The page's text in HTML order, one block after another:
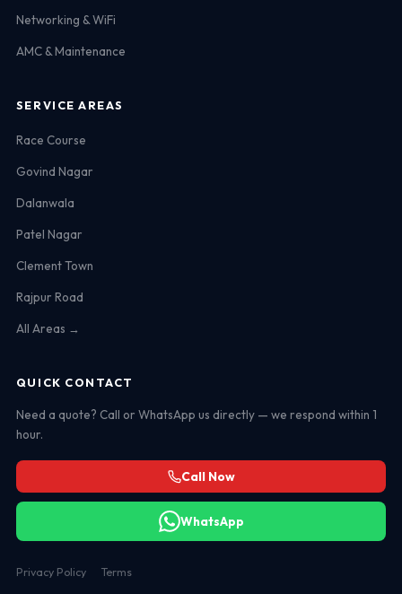
Networking & WiFi
AMC & Maintenance
SERVICE AREAS
Race Course
Govind Nagar
Dalanwala
Patel Nagar
Clement Town
Rajpur Road
All Areas →
QUICK CONTACT
Need a quote? Call or WhatsApp us directly — we respond within 1
hour.
Call Now
WhatsApp
Privacy Policy Terms